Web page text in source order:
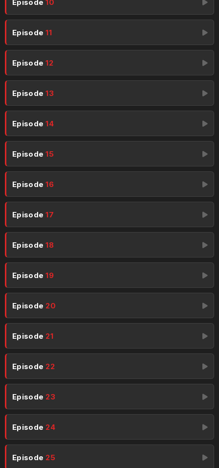
Episode10
Episode11
Episode12
Episode13
Episode14
Episode15
Episode16
Episode17
Episode18
Episode19
Episode 20
Episode 21
Episode 22
Episode 23
Episode 24
Episode 25